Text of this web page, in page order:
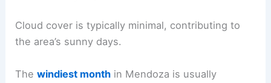
Cloud cover is typically minimal, contributing to
the area’s sunny days.
Thewindiest month in Mendoza is usually